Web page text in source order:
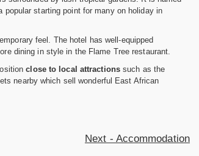
starting point for many on holiday in
feel. The hotel has well-equipped
dining in style in the Flame Tree restaurant.
close to local attractionssuch as the
nearby which sell wonderful East African
Next - Accommodation